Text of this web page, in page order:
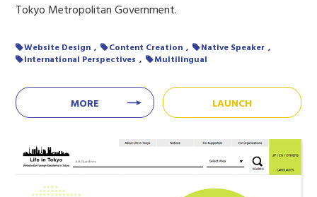
Tokyo Metropolitan Government.
Website Design Content Creation
Native Speaker
International Perspectives
Multilingual
MORE LAUNCH